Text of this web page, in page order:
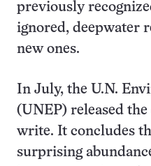
previously
ignored, deepwater
new ones.
In July, the U.N.
(UNEP) released
write. It concludes
surprising